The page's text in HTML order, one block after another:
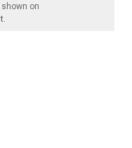
on
.